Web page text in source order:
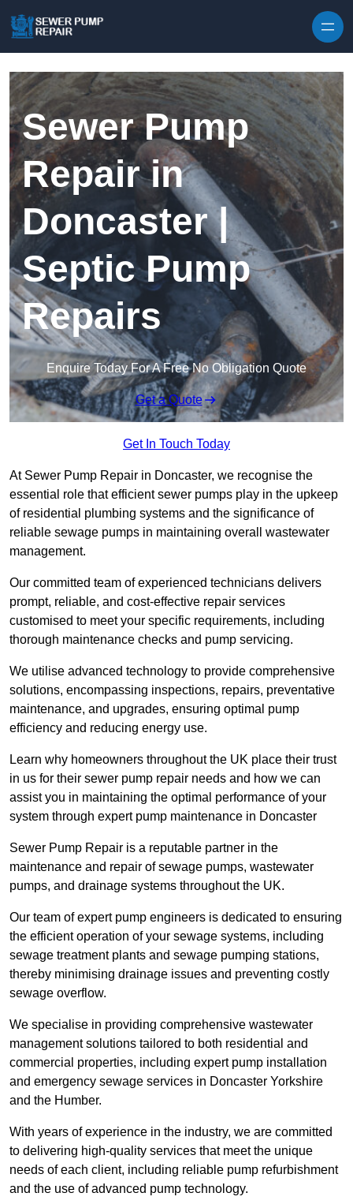
Sewer Pump
Repair in
Doncaster |
Septic Pump
Repairs
Enquire Today For A Free No Obligation Quote
Get a Quote
Get In Touch Today
At Sewer Pump Repair in Doncaster, we recognise the
essential role that efficient sewer pumps play in the upkeep
of residential plumbing systems and the significance of
reliable sewage pumps in maintaining overall wastewater
management.
Our committed team of experienced technicians delivers
prompt, reliable, and cost-effective repair services
customised to meet your specific requirements, including
thorough maintenance checks and pump servicing.
We utilise advanced technology to provide comprehensive
solutions, encompassing inspections, repairs, preventative
maintenance, and upgrades, ensuring optimal pump
efficiency and reducing energy use.
Learn why homeowners throughout the UK place their trust
in us for their sewer pump repair needs and how we can
assist you in maintaining the optimal performance of your
system through expert pump maintenance in Doncaster
Sewer Pump Repair is a reputable partner in the
maintenance and repair of sewage pumps, wastewater
pumps, and drainage systems throughout the UK.
Our team of expert pump engineers is dedicated to ensuring
the efficient operation of your sewage systems, including
sewage treatment plants and sewage pumping stations,
thereby minimising drainage issues and preventing costly
sewage overflow.
We specialise in providing comprehensive wastewater
management solutions tailored to both residential and
commercial properties, including expert pump installation
and emergency sewage services in Doncaster Yorkshire
and the Humber.
With years of experience in the industry, we are committed
to delivering high-quality services that meet the unique
needs of each client, including reliable pump refurbishment
and the use of advanced pump technology.